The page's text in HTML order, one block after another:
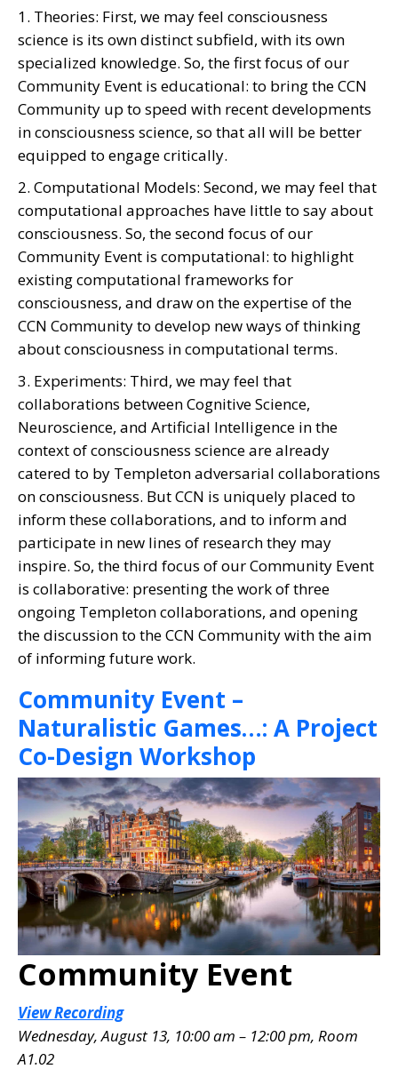
1. Theories: First, we may feel consciousness
science is its own distinct subfield, with its own
specialized knowledge. So, the first focus of our
Community Event is educational: to bring the CCN
Community up to speed with recent developments
in consciousness science, so that all will be better
equipped to engage critically.
2. Computational Models: Second, we may feel that
computational approaches have little to say about
consciousness. So, the second focus of our
Community Event is computational: to highlight
existing computational frameworks for
consciousness, and draw on the expertise of the
CCN Community to develop new ways of thinking
about consciousness in computational terms.
3. Experiments: Third, we may feel that
collaborations between Cognitive Science,
Neuroscience, and Artificial Intelligence in the
context of consciousness science are already
catered to by Templeton adversarial collaborations
on consciousness. But CCN is uniquely placed to
inform these collaborations, and to inform and
participate in new lines of research they may
inspire. So, the third focus of our Community Event
is collaborative: presenting the work of three
ongoing Templeton collaborations, and opening
the discussion to the CCN Community with the aim
of informing future work.
Community Event –
Naturalistic Games…: A Project
Co-Design Workshop
Community Event
View Recording
Wednesday, August 13, 10:00 am – 12:00 pm, Room
A1.02